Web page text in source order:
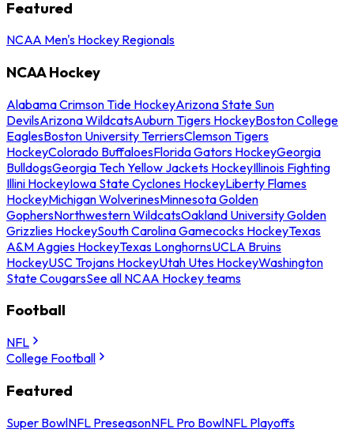
Featured
NCAA Men's Hockey Regionals
NCAA Hockey
Alabama Crimson Tide HockeyArizona State Sun
DevilsArizona WildcatsAuburn Tigers HockeyBoston College
EaglesBoston University TerriersClemson Tigers
HockeyColorado BuffaloesFlorida Gators HockeyGeorgia
BulldogsGeorgia Tech Yellow Jackets HockeyIllinois Fighting
Illini HockeyIowa State Cyclones HockeyLiberty Flames
HockeyMichigan WolverinesMinnesota Golden
GophersNorthwestern WildcatsOakland University Golden
Grizzlies HockeySouth Carolina Gamecocks HockeyTexas
A&M Aggies HockeyTexas LonghornsUCLA Bruins
HockeyUSC Trojans HockeyUtah Utes HockeyWashington
State CougarsSee all NCAA Hockey teams
Football
NFL
College Football
Featured
Super BowlNFL PreseasonNFL Pro BowlNFL Playoffs